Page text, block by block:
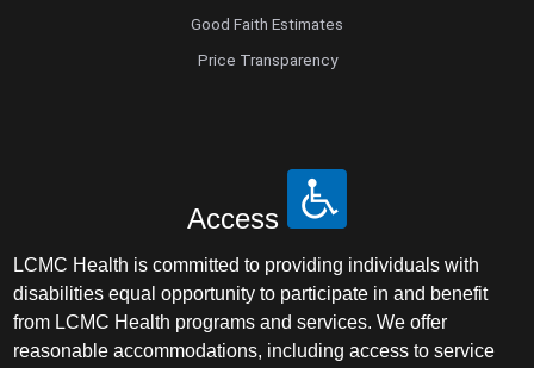
Good Faith Estimates
Price Transparency
Access
LCMC Health is committed to providing individuals with
disabilities equal opportunity to participate in and benefit
from LCMC Health programs and services. We offer
reasonable accommodations, including access to service